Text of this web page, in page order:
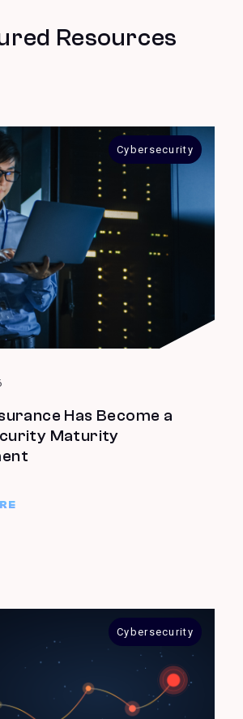
Resources
Has Become a
Maturity
Cybersecurity
Cybersecurity